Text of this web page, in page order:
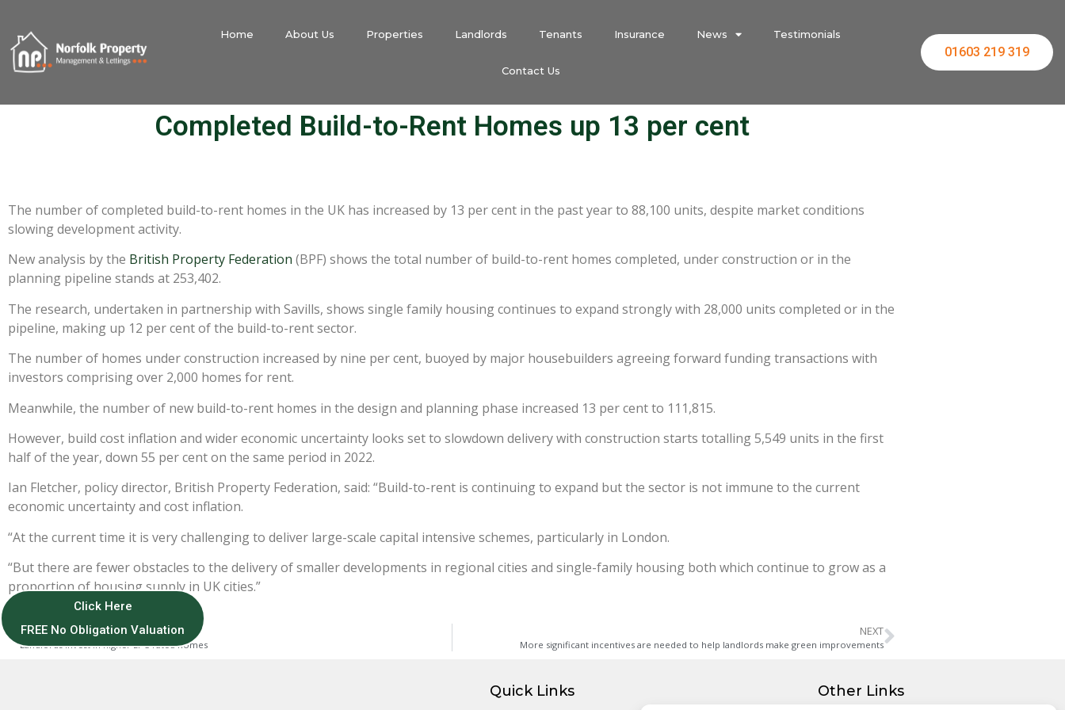
Home About Us Properties Landlords Tenants Insurance News Testimonials
Contact Us
01603 219 319
Completed Build-to-Rent Homes up 13 per cent
The number of completed build-to-rent homes in the UK has increased by 13 per cent in the past year to 88,100 units, despite market conditions
slowing development activity.
New analysis by the British Property Federation (BPF) shows the total number of build-to-rent homes completed, under construction or in the
planning pipeline stands at 253,402.
The research, undertaken in partnership with Savills, shows single family housing continues to expand strongly with 28,000 units completed or in the
pipeline, making up 12 per cent of the build-to-rent sector.
The number of homes under construction increased by nine per cent, buoyed by major housebuilders agreeing forward funding transactions with
investors comprising over 2,000 homes for rent.
Meanwhile, the number of new build-to-rent homes in the design and planning phase increased 13 per cent to 111,815.
However, build cost inflation and wider economic uncertainty looks set to slowdown delivery with construction starts totalling 5,549 units in the first
half of the year, down 55 per cent on the same period in 2022.
Ian Fletcher, policy director, British Property Federation, said: “Build-to-rent is continuing to expand but the sector is not immune to the current
economic uncertainty and cost inflation.
“At the current time it is very challenging to deliver large-scale capital intensive schemes, particularly in London.
“But there are fewer obstacles to the delivery of smaller developments in regional cities and single-family housing both which continue to grow as a
proportion of housing supply in UK cities.”
PREVIOUS
Landlords invest in higher EPC-rated homes
NEXT
More significant incentives are needed to help landlords make green improvements
Click Here
FREE No Obligation Valuation
Quick Links Other Links